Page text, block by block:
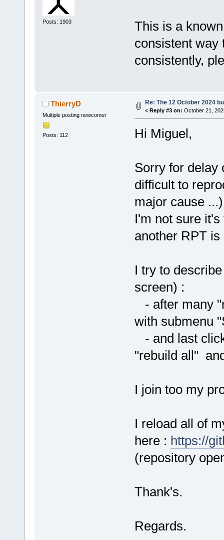
Posts: 1903
This is a
consistent way
consistently,
ThierryD
Multiple posting newcomer
Posts: 112
Re: The 12 October 2024
« Reply #3 on: October 21,
Hi Miguel,
Sorry for delay
difficult to
major cause
I'm not sure
another RPT
I try to
screen) :
- after many
with submenu
- and last
"rebuild all"
I join too my
I reload all of
here : https://
(repository
Thank's.
Regards.